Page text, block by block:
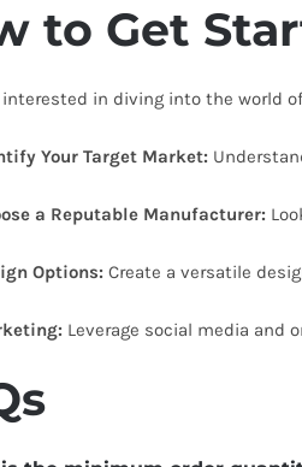
to Get
interested in diving into the world
Your Target Market:
a Reputable Manufacturer:
Options: Create a versatile
Leverage social media and